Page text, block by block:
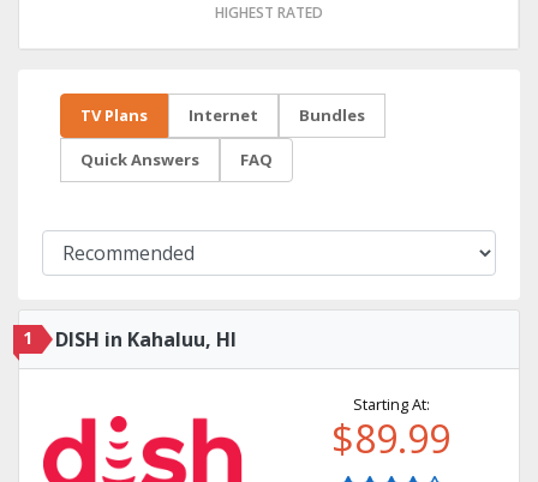
HIGHEST RATED
TV Plans Internet Bundles
Quick Answers FAQ
1 DISH in Kahaluu, HI
Starting At:
$89.99